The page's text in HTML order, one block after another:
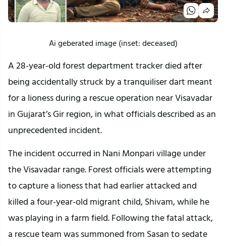
Ai geberated image (inset: deceased)
A 28-year-old forest department tracker died after
being accidentally struck by a tranquiliser dart meant
for a lioness during a rescue operation near Visavadar
in Gujarat’s Gir region, in what officials described as an
unprecedented incident.
The incident occurred in Nani Monpari village under
the Visavadar range. Forest officials were attempting
to capture a lioness that had earlier attacked and
killed a four-year-old migrant child, Shivam, while he
was playing in a farm field. Following the fatal attack,
a rescue team was summoned from Sasan to sedate